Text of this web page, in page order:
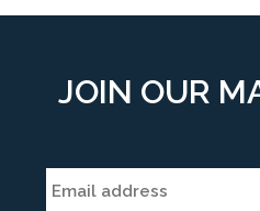
JOIN OUR